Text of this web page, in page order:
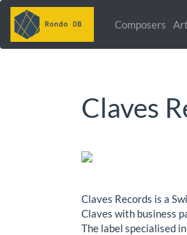
Composers
Claves
Claves Records is a
Claves with business
The label specialised